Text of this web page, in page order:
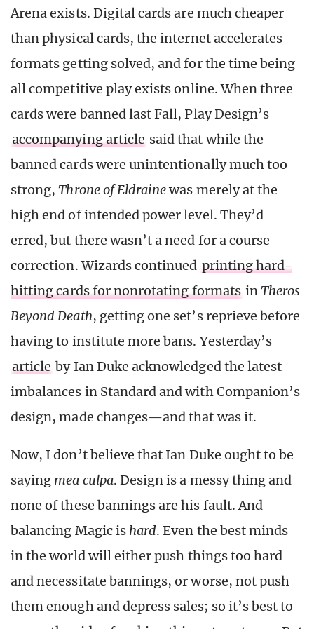
Arena exists. Digital cards are much cheaper
than physical cards, the internet accelerates
formats getting solved, and for the time being
all competitive play exists online. When three
cards were banned last Fall, Play Design’s
accompanying article said that while the
banned cards were unintentionally much too
strong,Throne of Eldrainewas merely at the
high end of intended power level. They’d
erred, but there wasn’t a need for a course
correction. Wizards continued printing hard-
hitting cards for nonrotating formats inTheros
Beyond Death, getting one set’s reprieve before
having to institute more bans. Yesterday’s
article by Ian Duke acknowledged the latest
imbalances in Standard and with Companion’s
design, made changes—and that was it.
Now, I don’t believe that Ian Duke ought to be
saying mea culpa. Design is a messy thing and
none of these bannings are his fault. And
balancing Magic is hard. Even the best minds
in the world will either push things too hard
and necessitate bannings, or worse, not push
them enough and depress sales; so it’s best to